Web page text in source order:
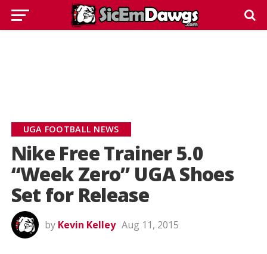
UGA FOOTBALL NEWS
Nike Free Trainer 5.0
“Week Zero” UGA Shoes
Set for Release
by Kevin Kelley Aug 11, 2015